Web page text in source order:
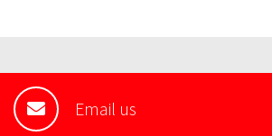
Email us